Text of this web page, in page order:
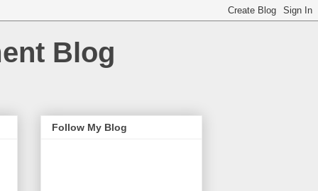
Blog
Follow My Blog